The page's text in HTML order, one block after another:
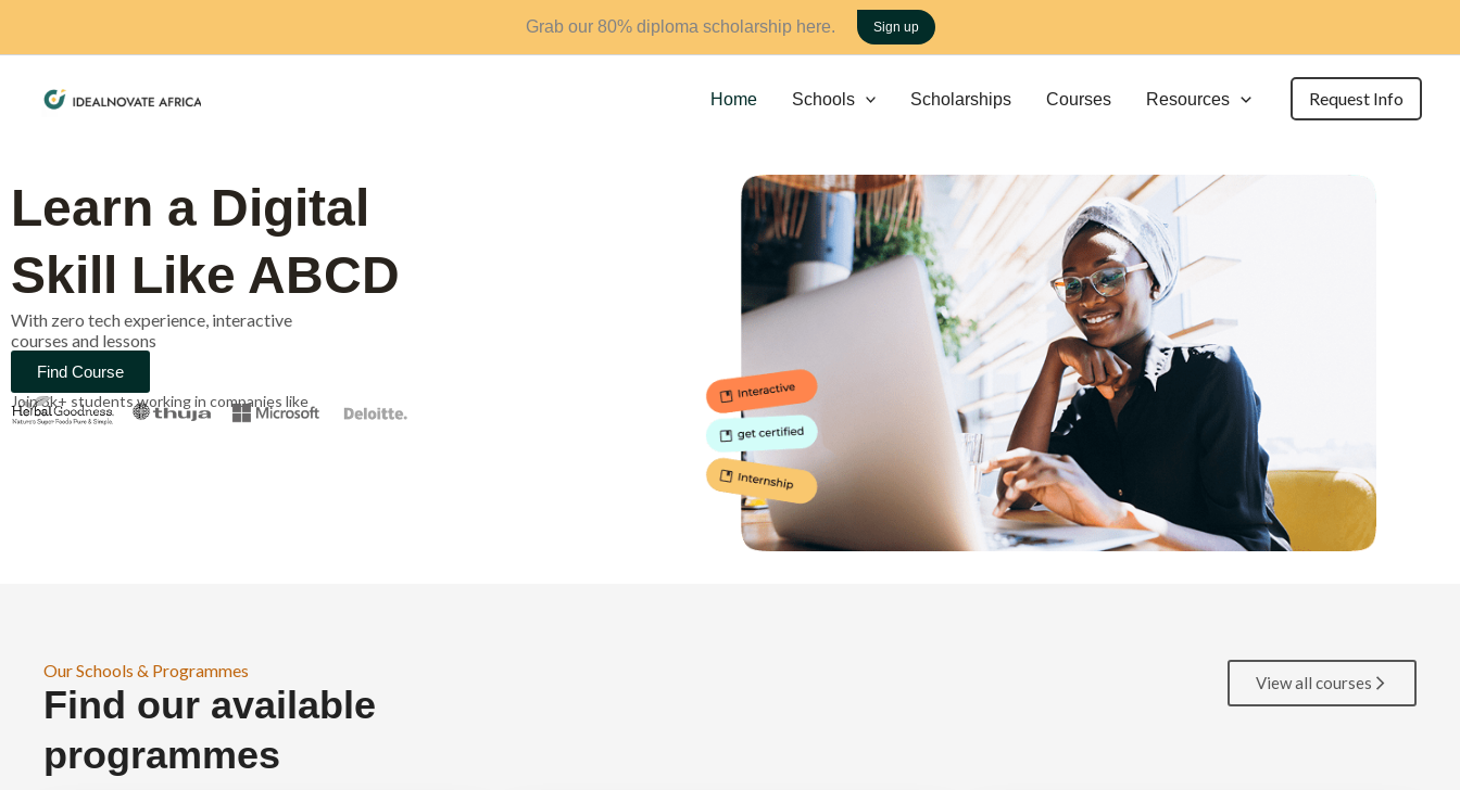
Grab our 80% diploma scholarship here. Sign up
Home Schools Scholarships Courses Resources Request Info
Learn a Digital
Skill Like ABCD
With zero tech experience, interactive
courses and lessons
Find Course
Join 3k+ students working in companies like
Our Schools & Programmes
Find our available
programmes
View all courses